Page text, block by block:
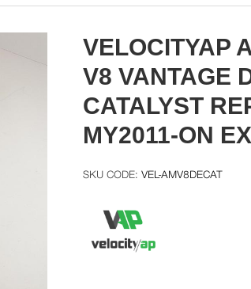
VELOCITYAP
V8 VANTAGE
CATALYST
MY2011-ON
VEL-AMV8DECAT